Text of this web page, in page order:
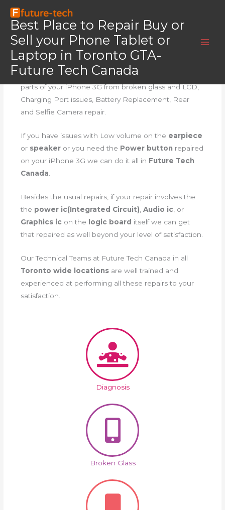
content
Best Place to Repair Buy or
Sell your Phone Tablet or
Laptop in Toronto GTA-
Future Tech Canada
Home iPhone 3G
iPhone 3G
iPhone 3G Repair
OuriPhone 3G Repairinvolves repairing all major
parts of your iPhone 3G from broken glass and LCD,
Charging Port issues, Battery Replacement, Rear
and Selfie Camera repair.
If you have issues with Low volume on the earpiece
or speaker or you need the Power button repaired
on your iPhone 3G we can do it all in Future Tech
Canada
Besides the usual repairs, if your repair involves the
the power ic(Integrated Circuit) ,Audio ic , or
Graphics ic on the logic board itself we can get
that repaired as well beyond your level of satisfaction.
Our Technical Teams at Future Tech Canada in all
Toronto wide locations are well trained and
experienced at performing all these repairs to your
satisfaction.
Diagnosis
Broken Glass